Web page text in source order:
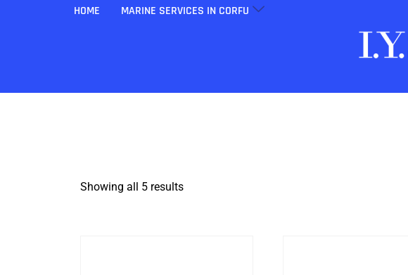
HOME MARINE SERVICES IN CORFU
Showing all 5 results